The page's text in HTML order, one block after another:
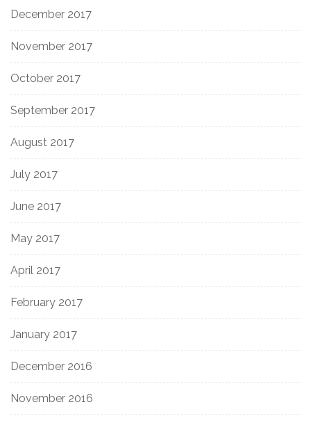
December 2017
November 2017
October 2017
September 2017
August 2017
July 2017
June 2017
May 2017
April 2017
February 2017
January 2017
December 2016
November 2016